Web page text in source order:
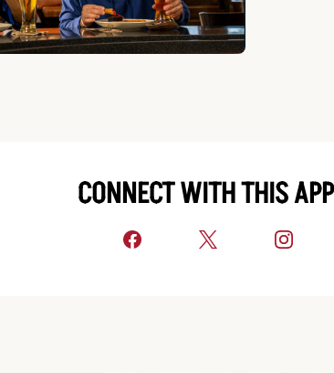
CONNECT WITH THIS